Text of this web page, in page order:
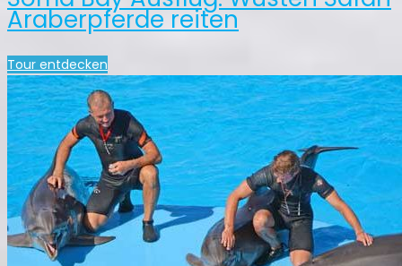
Araberpferde reiten
Tour entdecken